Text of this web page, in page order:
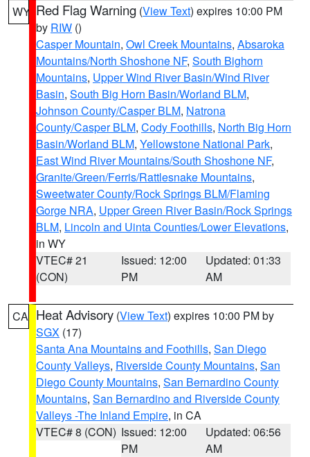
WY Red Flag Warning (View Text) expires 10:00 PM
by RIW ()
Casper Mountain, Owl Creek Mountains, Absaroka
Mountains/North Shoshone NF, South Bighorn
Mountains, Upper Wind River Basin/Wind River
Basin, South Big Horn Basin/Worland BLM,
Johnson County/Casper BLM, Natrona
County/Casper BLM, Cody Foothills, North Big Horn
Basin/Worland BLM, Yellowstone National Park,
East Wind River Mountains/South Shoshone NF,
Granite/Green/Ferris/Rattlesnake Mountains,
Sweetwater County/Rock Springs BLM/Flaming
Gorge NRA, Upper Green River Basin/Rock Springs
BLM, Lincoln and Uinta Counties/Lower Elevations,
in WY
VTEC# 21
(CON)
Issued: 12:00
PM
Updated: 01:33
AM
CA Heat Advisory (View Text) expires 10:00 PM by
SGX (17)
Santa Ana Mountains and Foothills, San Diego
County Valleys, Riverside County Mountains, San
Diego County Mountains, San Bernardino County
Mountains, San Bernardino and Riverside County
Valleys -The Inland Empire, in CA
VTEC# 8 (CON) Issued: 12:00
PM
Updated: 06:56
AM